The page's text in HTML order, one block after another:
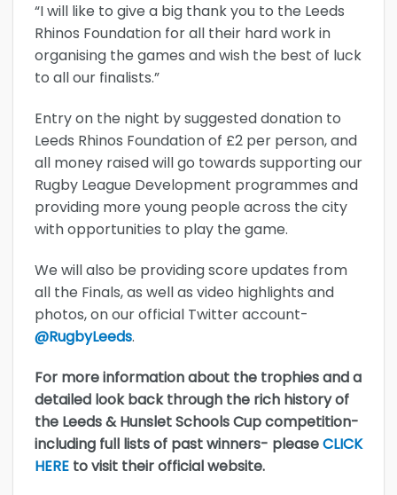
“I will like to give a big thank you to the Leeds
Rhinos Foundation for all their hard work in
organising the games and wish the best of luck
to all our finalists.”
Entry on the night by suggested donation to
Leeds Rhinos Foundation of £2 per person, and
all money raised will go towards supporting our
Rugby League Development programmes and
providing more young people across the city
with opportunities to play the game.
We will also be providing score updates from
all the Finals, as well as video highlights and
photos, on our official Twitter account-
@RugbyLeeds.
For more information about the trophies and a
detailed look back through the rich history of
the Leeds & Hunslet Schools Cup competition-
including full lists of past winners- pleaseCLICK
HERE to visit their official website.